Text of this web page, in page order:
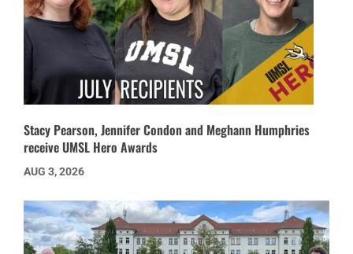
Stacy Pearson, Jennifer Condon and Meghann Humphries
receive UMSL Hero Awards
AUG 3, 2026